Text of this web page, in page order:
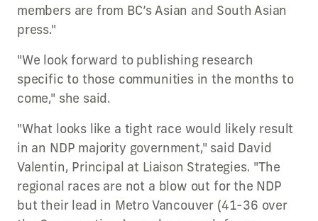
members are from BC’s Asian and South Asian
press."
"We look forward to publishing research
specific to those communities in the months to
come," she said.
"What looks like a tight race would likely result
in an NDP majority government," said David
Valentin, Principal at Liaison Strategies. "The
regional races are not a blow out for the NDP
but their lead in Metro Vancouver (41-36 over